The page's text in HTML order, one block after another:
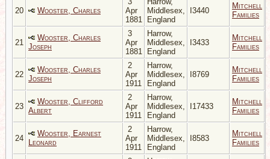
20 Wooster, Charles
Apr
1881
Middlesex,
England
I3440
Mitchell
Families
21
Wooster, Charles
Joseph
3
Apr
1881
Harrow,
Middlesex,
England
I3433
Mitchell
Families
22
Wooster, Charles
Joseph
2
Apr
1911
Harrow,
Middlesex,
England
I8769
Mitchell
Families
23
Wooster, Clifford
Albert
2
Apr
1911
Harrow,
Middlesex,
England
I17433
Mitchell
Families
24
Wooster, Earnest
Leonard
2
Apr
1911
Harrow,
Middlesex,
England
I8583
Mitchell
Families